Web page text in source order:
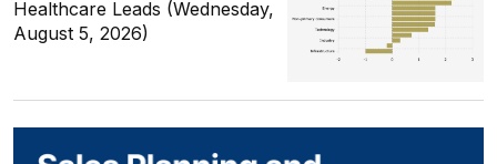
Healthcare Leads (Wednesday,
August 5, 2026)